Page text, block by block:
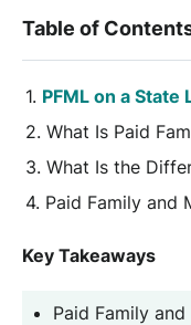
Table of
PFML on a State
What Is Paid
What Is the
Paid Family and
Key Takeaways
Paid Family